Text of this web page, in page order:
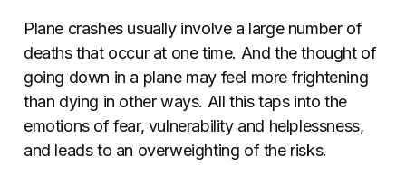
Plane crashes usually involve a large number of
deaths that occur at one time. And the thought of
going down in a plane may feel more frightening
than dying in other ways. All this taps into the
emotions of fear, vulnerability and helplessness,
and leads to an overweighting of the risks.